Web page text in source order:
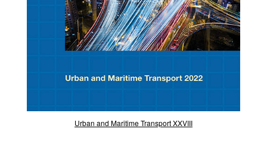
Urban and Maritime Transport XXVIII